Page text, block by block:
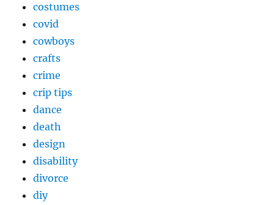
costumes
covid
cowboys
crafts
crime
crip tips
dance
death
design
disability
divorce
diy